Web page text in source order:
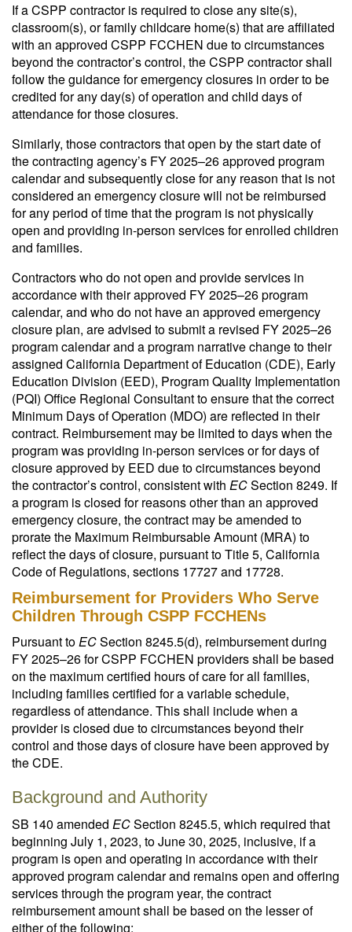
If a CSPP contractor is required to close any site(s),
classroom(s), or family childcare home(s) that are affiliated
with an approved CSPP FCCHEN due to circumstances
beyond the contractor’s control, the CSPP contractor shall
follow the guidance for emergency closures in order to be
credited for any day(s) of operation and child days of
attendance for those closures.
Similarly, those contractors that open by the start date of
the contracting agency’s FY 2025–26 approved program
calendar and subsequently close for any reason that is not
considered an emergency closure will not be reimbursed
for any period of time that the program is not physically
open and providing in-person services for enrolled children
and families.
Contractors who do not open and provide services in
accordance with their approved FY 2025–26 program
calendar, and who do not have an approved emergency
closure plan, are advised to submit a revised FY 2025–26
program calendar and a program narrative change to their
assigned California Department of Education (CDE), Early
Education Division (EED), Program Quality Implementation
(PQI) Office Regional Consultant to ensure that the correct
Minimum Days of Operation (MDO) are reflected in their
contract. Reimbursement may be limited to days when the
program was providing in-person services or for days of
closure approved by EED due to circumstances beyond
the contractor’s control, consistent with ECSection 8249. If
a program is closed for reasons other than an approved
emergency closure, the contract may be amended to
prorate the Maximum Reimbursable Amount (MRA) to
reflect the days of closure, pursuant to Title 5, California
Code of Regulations, sections 17727 and 17728.
Reimbursement for Providers Who Serve
Children Through CSPP FCCHENs
Pursuant toECSection 8245.5(d), reimbursement during
FY 2025–26 for CSPP FCCHEN providers shall be based
on the maximum certified hours of care for all families,
including families certified for a variable schedule,
regardless of attendance. This shall include when a
provider is closed due to circumstances beyond their
control and those days of closure have been approved by
the CDE.
Background and Authority
SB 140 amended ECSection 8245.5, which required that
beginning July 1, 2023, to June 30, 2025, inclusive, if a
program is open and operating in accordance with their
approved program calendar and remains open and offering
services through the program year, the contract
reimbursement amount shall be based on the lesser of
either of the following: